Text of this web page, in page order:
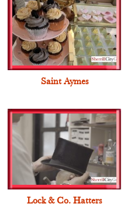
Saint Aymes
Lock & Co. Hatters